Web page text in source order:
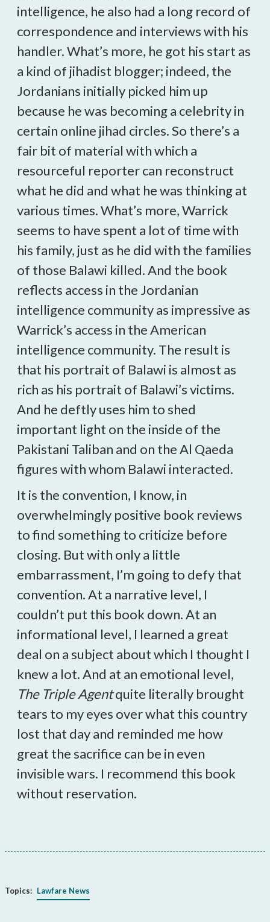
intelligence, he also had a long record of
correspondence and interviews with his
handler. What’s more, he got his start as
a kind of jihadist blogger; indeed, the
Jordanians initially picked him up
because he was becoming a celebrity in
certain online jihad circles. So there’s a
fair bit of material with which a
resourceful reporter can reconstruct
what he did and what he was thinking at
various times. What’s more, Warrick
seems to have spent a lot of time with
his family, just as he did with the families
of those Balawi killed. And the book
reflects access in the Jordanian
intelligence community as impressive as
Warrick’s access in the American
intelligence community. The result is
that his portrait of Balawi is almost as
rich as his portrait of Balawi’s victims.
And he deftly uses him to shed
important light on the inside of the
Pakistani Taliban and on the Al Qaeda
figures with whom Balawi interacted.
It is the convention, I know, in
overwhelmingly positive book reviews
to find something to criticize before
closing. But with only a little
embarrassment, I’m going to defy that
convention. At a narrative level, I
couldn’t put this book down. At an
informational level, I learned a great
deal on a subject about which I thought I
knew a lot. And at an emotional level,
The Triple Agentquite literally brought
tears to my eyes over what this country
lost that day and reminded me how
great the sacrifice can be in even
invisible wars. I recommend this book
without reservation.
Topics: Lawfare News